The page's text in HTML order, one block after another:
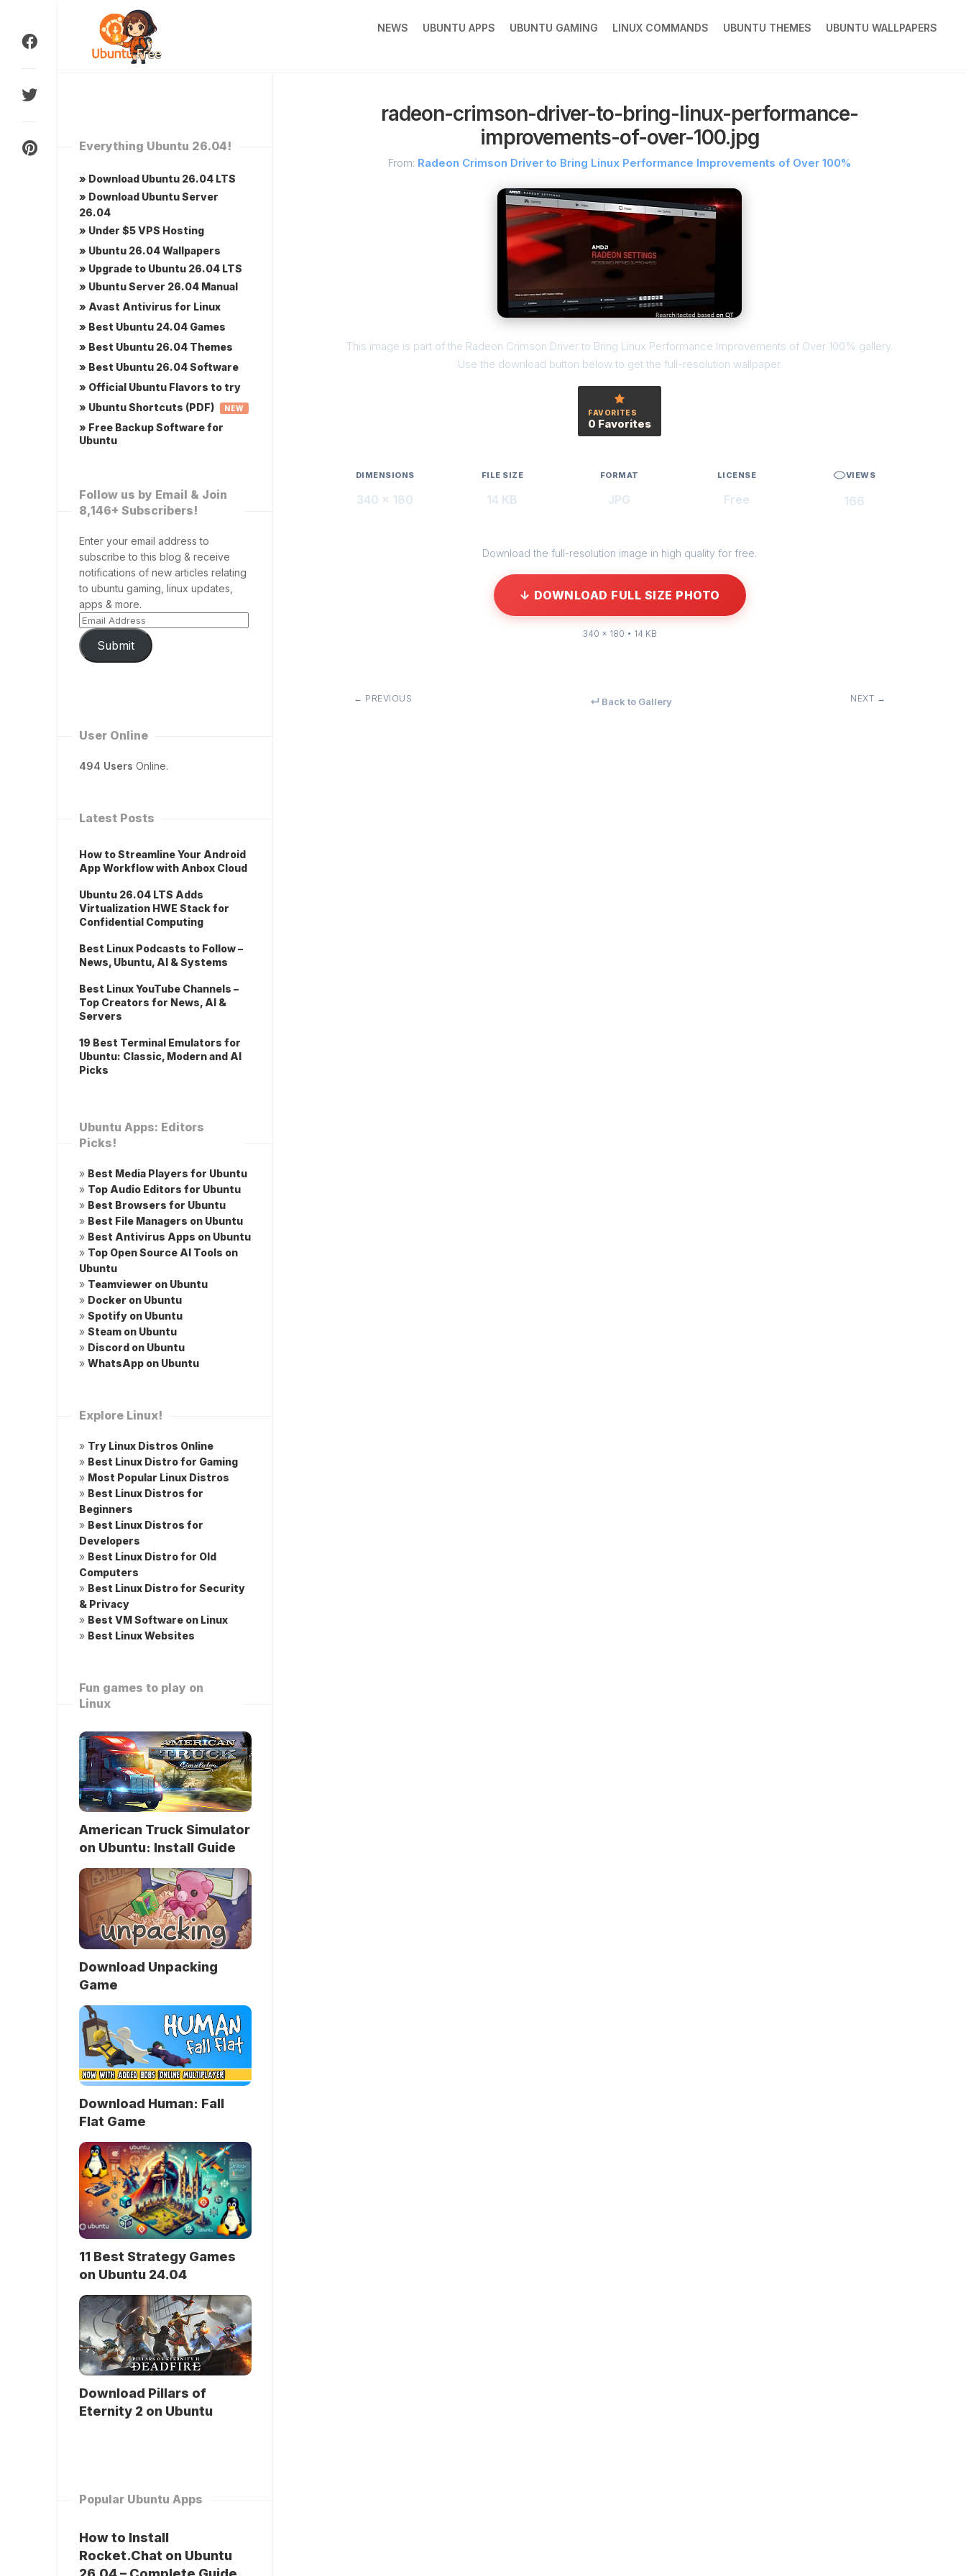
content
NEWS UBUNTU APPS UBUNTU GAMING LINUX COMMANDS UBUNTU THEMES UBUNTU WALLPAPERS
radeon-crimson-driver-to-bring-linux-performance-
improvements-of-over-100.jpg
From: Radeon Crimson Driver to Bring Linux Performance Improvements of Over 100%
This image is part of the Radeon Crimson Driver to Bring Linux Performance Improvements of Over 100% gallery.
Use the download button below to get the full-resolution wallpaper.
FAVORITES
0 Favorites
DIMENSIONS
340 × 180
FILE SIZE
14 KB
FORMAT
JPG
LICENSE
Free
VIEWS
166
Download the full-resolution image in high quality for free.
↓ DOWNLOAD FULL SIZE PHOTO
340 × 180 • 14 KB
← PREVIOUS ↵ Back to Gallery NEXT →
Everything Ubuntu 26.04!
» Download Ubuntu 26.04 LTS
» Download Ubuntu Server
26.04
» Under $5 VPS Hosting
» Ubuntu 26.04 Wallpapers
» Upgrade to Ubuntu 26.04 LTS
» Ubuntu Server 26.04 Manual
» Avast Antivirus for Linux
» Best Ubuntu 24.04 Games
» Best Ubuntu 26.04 Themes
» Best Ubuntu 26.04 Software
» Official Ubuntu Flavors to try
» Ubuntu Shortcuts (PDF)
NEW
» Free Backup Software for
Ubuntu
Follow us by Email & Join
8,146+ Subscribers!
Enter your email address to
subscribe to this blog & receive
notifications of new articles relating
to ubuntu gaming, linux updates,
apps & more.
Submit
User Online
494 Users Online.
Latest Posts
How to Streamline Your Android
App Workflow with Anbox Cloud
Ubuntu 26.04 LTS Adds
Virtualization HWE Stack for
Confidential Computing
Best Linux Podcasts to Follow –
News, Ubuntu, AI & Systems
Best Linux YouTube Channels –
Top Creators for News, AI &
Servers
19 Best Terminal Emulators for
Ubuntu: Classic, Modern and AI
Picks
Ubuntu Apps: Editors
Picks!
» Best Media Players for Ubuntu
» Top Audio Editors for Ubuntu
» Best Browsers for Ubuntu
» Best File Managers on Ubuntu
» Best Antivirus Apps on Ubuntu
» Top Open Source AI Tools on
Ubuntu
» Teamviewer on Ubuntu
» Docker on Ubuntu
» Spotify on Ubuntu
» Steam on Ubuntu
» Discord on Ubuntu
» WhatsApp on Ubuntu
Explore Linux!
» Try Linux Distros Online
» Best Linux Distro for Gaming
» Most Popular Linux Distros
» Best Linux Distros for
Beginners
» Best Linux Distros for
Developers
» Best Linux Distro for Old
Computers
» Best Linux Distro for Security
& Privacy
» Best VM Software on Linux
» Best Linux Websites
Fun games to play on
Linux
American Truck Simulator
on Ubuntu: Install Guide
Download Unpacking
Game
Download Human: Fall
Flat Game
11 Best Strategy Games
on Ubuntu 24.04
Download Pillars of
Eternity 2 on Ubuntu
Popular Ubuntu Apps
How to Install
Rocket.Chat on Ubuntu